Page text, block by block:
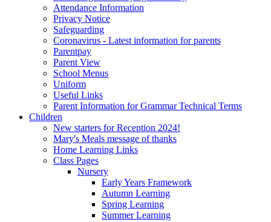
Attendance Information
Privacy Notice
Safeguarding
Coronavirus - Latest information for parents
Parentpay
Parent View
School Menus
Uniform
Useful Links
Parent Information for Grammar Technical Terms
Children
New starters for Reception 2024!
Mary's Meals message of thanks
Home Learning Links
Class Pages
Nursery
Early Years Framework
Autumn Learning
Spring Learning
Summer Learning